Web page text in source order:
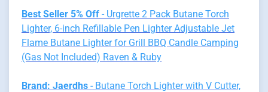
Best Seller 5% Off - Urgrette 2 Pack Butane Torch
Lighter, 6-inch Refillable Pen Lighter Adjustable Jet
Flame Butane Lighter for Grill BBQ Candle Camping
(Gas Not Included) Raven & Ruby
Brand: Jaerdhs - Butane Torch Lighter with V Cutter,